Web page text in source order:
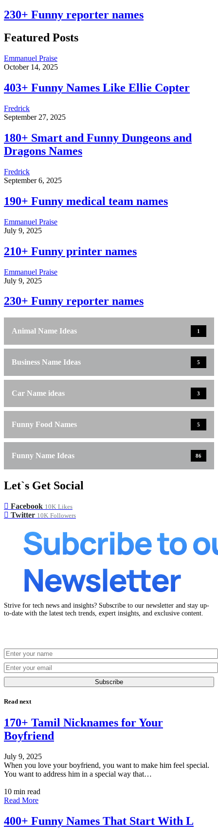
230+ Funny reporter names
Featured Posts
Emmanuel Praise
October 14, 2025
403+ Funny Names Like Ellie Copter
Fredrick
September 27, 2025
180+ Smart and Funny Dungeons and
Dragons Names
Fredrick
September 6, 2025
190+ Funny medical team names
Emmanuel Praise
July 9, 2025
210+ Funny printer names
Emmanuel Praise
July 9, 2025
230+ Funny reporter names
Animal Name Ideas 1
Business Name Ideas 5
Car Name ideas 3
Funny Food Names 5
Funny Name Ideas 86
Let`s Get Social
Facebook 10K Likes
Twitter 10K Followers
Strive for tech news and insights? Subscribe to our newsletter and stay up-
to-date with the latest tech trends, expert insights, and exclusive content.
Subscribe
Read next
170+ Tamil Nicknames for Your
Boyfriend
July 9, 2025
When you love your boyfriend, you want to make him feel special.
You want to address him in a special way that…
10 min read
Read More
400+ Funny Names That Start With L